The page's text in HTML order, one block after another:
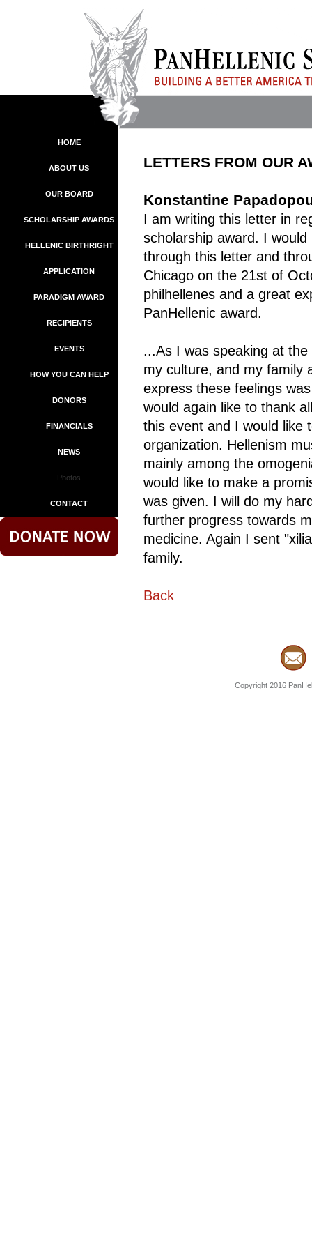
HOME
ABOUT US
OUR BOARD
SCHOLARSHIP AWARDS
HELLENIC BIRTHRIGHT
APPLICATION
PARADIGM AWARD
RECIPIENTS
EVENTS
HOW YOU CAN HELP
DONORS
FINANCIALS
NEWS
Photos
CONTACT
LETTERS FROM OUR
Konstantine
I am writing this letter in
scholarship award. I
through this letter and
Chicago on the 21st of
philhellenes and a great
PanHellenic award.
...As I was speaking at
my culture, and my family
express these feelings
would again like to thank
this event and I would like
organization. Hellenism
mainly among the
would like to make a
was given. I will do my
further progress towards
medicine. Again I sent
family.
Back
Copyright 2016